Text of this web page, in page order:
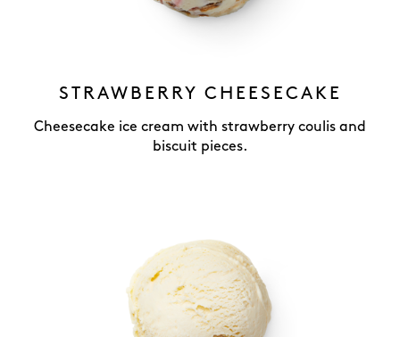
STRAWBERRY CHEESECAKE
Cheesecake ice cream with strawberry coulis and
biscuit pieces.